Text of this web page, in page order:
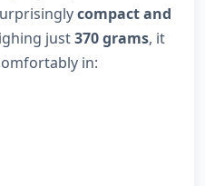
compact and
just370 grams, it
in: